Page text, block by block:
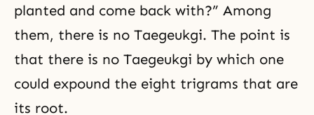
planted and come back with?” Among
them, there is no Taegeukgi. The point is
that there is no Taegeukgi by which one
could expound the eight trigrams that are
its root.